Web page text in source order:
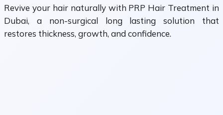
Revive your hair naturally with PRP Hair Treatment in
Dubai, a non-surgical long lasting solution that
restores thickness, growth, and confidence.